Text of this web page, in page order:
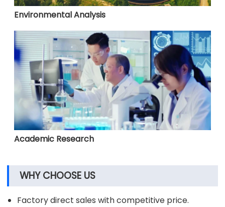
Environmental Analysis
Academic Research
WHY CHOOSE US
Factory direct sales with competitive price.